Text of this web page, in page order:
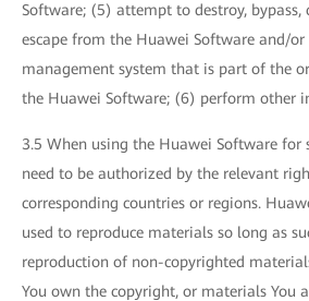
Software; (5) attempt to destroy, bypass,
escape from the Huawei Software and/
management system that is part of the
the Huawei Software; (6) perform other
3.5 When using the Huawei Software for
need to be authorized by the relevant
corresponding countries or regions.
used to reproduce materials so long as
reproduction of non-copyrighted
You own the copyright, or materials You